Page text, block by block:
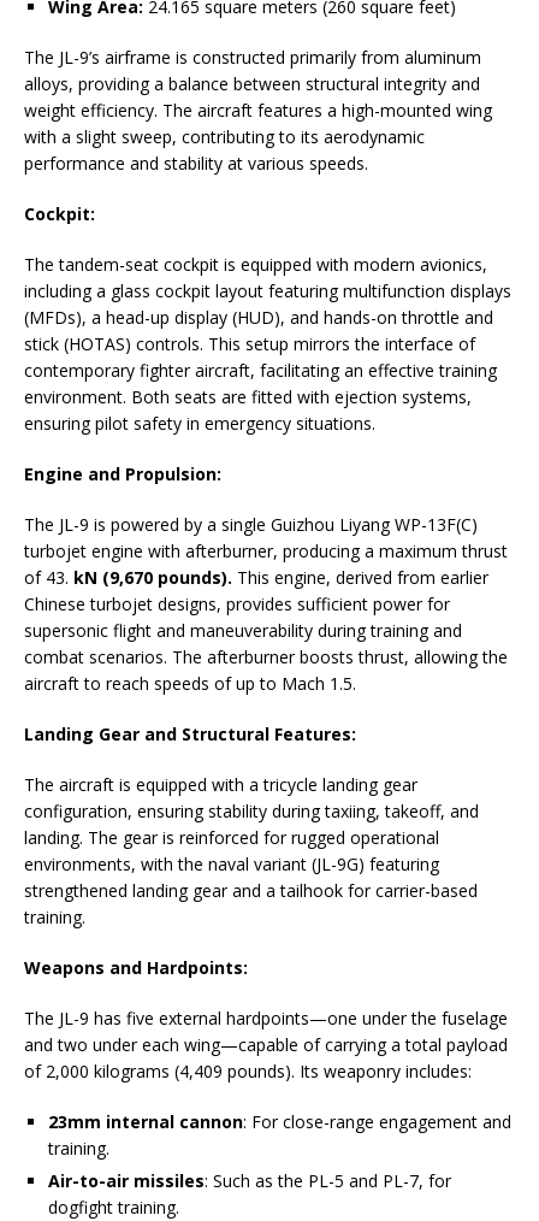
Wing Area: 24.165 square meters (260 square feet)
The JL-9’s airframe is constructed primarily from aluminum
alloys, providing a balance between structural integrity and
weight efficiency. The aircraft features a high-mounted wing
with a slight sweep, contributing to its aerodynamic
performance and stability at various speeds.
Cockpit:
The tandem-seat cockpit is equipped with modern avionics,
including a glass cockpit layout featuring multifunction displays
(MFDs), a head-up display (HUD), and hands-on throttle and
stick (HOTAS) controls. This setup mirrors the interface of
contemporary fighter aircraft, facilitating an effective training
environment. Both seats are fitted with ejection systems,
ensuring pilot safety in emergency situations.
Engine and Propulsion:
The JL-9 is powered by a single Guizhou Liyang WP-13F(C)
turbojet engine with afterburner, producing a maximum thrust
of 43. kN (9,670 pounds). This engine, derived from earlier
Chinese turbojet designs, provides sufficient power for
supersonic flight and maneuverability during training and
combat scenarios. The afterburner boosts thrust, allowing the
aircraft to reach speeds of up to Mach 1.5.
Landing Gear and Structural Features:
The aircraft is equipped with a tricycle landing gear
configuration, ensuring stability during taxiing, takeoff, and
landing. The gear is reinforced for rugged operational
environments, with the naval variant (JL-9G) featuring
strengthened landing gear and a tailhook for carrier-based
training.
Weapons and Hardpoints:
The JL-9 has five external hardpoints—one under the fuselage
and two under each wing—capable of carrying a total payload
of 2,000 kilograms (4,409 pounds). Its weaponry includes:
23mm internal cannon: For close-range engagement and
training.
Air-to-air missiles: Such as the PL-5 and PL-7, for
dogfight training.